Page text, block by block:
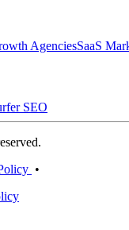
AgenciesSaaS
SEO
•